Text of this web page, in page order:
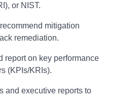
or NIST.
mitigation
remediation.
report on key performance
(KPIs/KRIs).
and executive reports to